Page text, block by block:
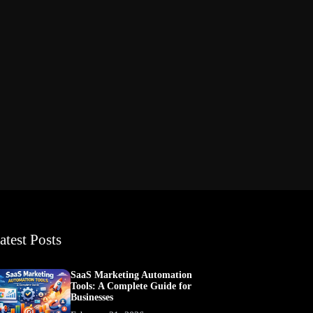
Posts
SaaS Marketing Automation
Tools: A Complete Guide for
Businesses